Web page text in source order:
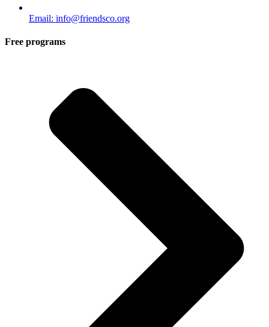
Email: info@friendsco.org
Free programs